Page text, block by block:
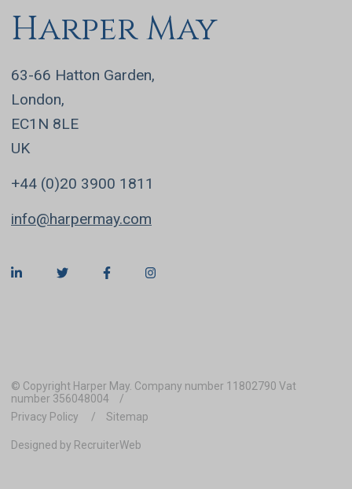
Harper May
63-66 Hatton Garden,
London,
EC1N 8LE
UK
+44 (0)20 3900 1811
info@harpermay.com
© Copyright Harper May. Company number 11802790 Vat
number 356048004
Privacy Policy
Sitemap
Designed by RecruiterWeb